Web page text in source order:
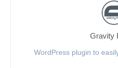
Gravity
WordPress plugin to